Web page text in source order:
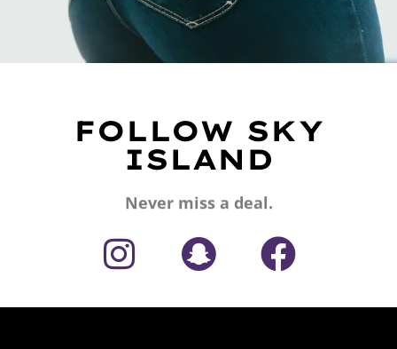
FOLLOW SKY
ISLAND
Never miss a deal.